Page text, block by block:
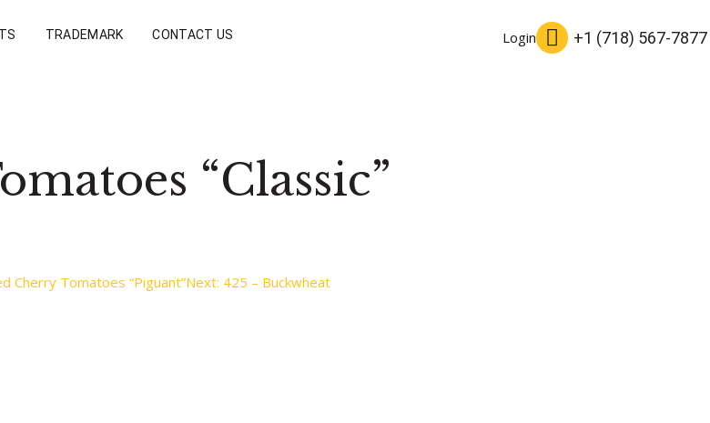
Login +1 (718) 567-7877
TRADEMARK CONTACT US
“Classic”
Cherry Tomatoes “Piguant”Next: 425 – Buckwheat